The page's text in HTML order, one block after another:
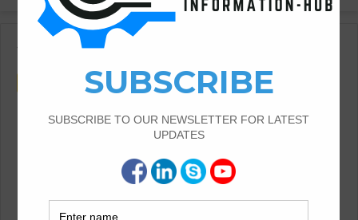
Civil Engineering
Civil Engineering
Benefits of The Insurance in
The Civil Engineering
Introduction of Insurance in Civil Engineering